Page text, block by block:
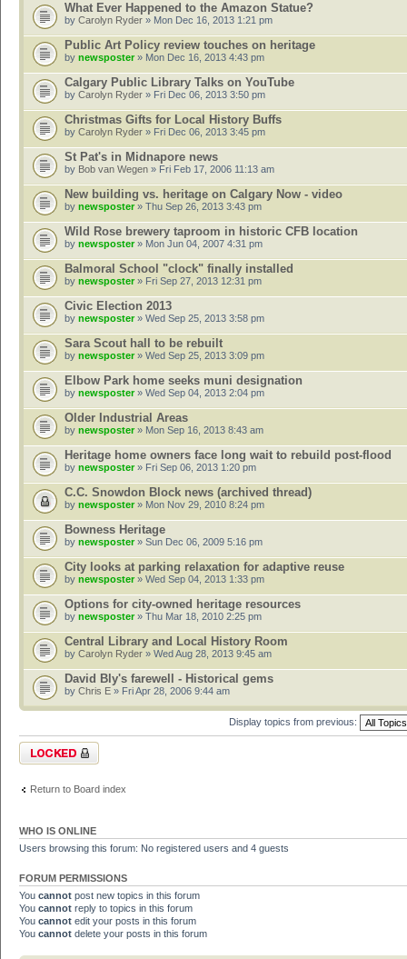
What Ever Happened to the Amazon Statue?
by Carolyn Ryder » Mon Dec 16, 2013 1:21 pm
Public Art Policy review touches on heritage
by newsposter » Mon Dec 16, 2013 4:43 pm
Calgary Public Library Talks on YouTube
by Carolyn Ryder » Fri Dec 06, 2013 3:50 pm
Christmas Gifts for Local History Buffs
by Carolyn Ryder » Fri Dec 06, 2013 3:45 pm
St Pat's in Midnapore news
by Bob van Wegen » Fri Feb 17, 2006 11:13 am
New building vs. heritage on Calgary Now - video
by newsposter » Thu Sep 26, 2013 3:43 pm
Wild Rose brewery taproom in historic CFB location
by newsposter» Mon Jun 04, 2007 4:31 pm
Balmoral School "clock" finally installed
by newsposter » Fri Sep 27, 2013 12:31 pm
Civic Election 2013
by newsposter» Wed Sep 25, 2013 3:58 pm
Sara Scout hall to be rebuilt
by newsposter » Wed Sep 25, 2013 3:09 pm
Elbow Park home seeks muni designation
by newsposter» Wed Sep 04, 2013 2:04 pm
Older Industrial Areas
by newsposter » Mon Sep 16, 2013 8:43 am
Heritage home owners face long wait to rebuild post-flood
by newsposter» Fri Sep 06, 2013 1:20 pm
C.C. Snowdon Block news (archived thread)
by newsposter » Mon Nov 29, 2010 8:24 pm
Bowness Heritage
by newsposter» Sun Dec 06, 2009 5:16 pm
City looks at parking relaxation for adaptive reuse
by newsposter » Wed Sep 04, 2013 1:33 pm
Options for city-owned heritage resources
by newsposter» Thu Mar 18, 2010 2:25 pm
Central Library and Local History Room
by Carolyn Ryder » Wed Aug 28, 2013 9:45 am
David Bly's farewell - Historical gems
by Chris E » Fri Apr 28, 2006 9:44 am
Display topics from previous:
Forum locked
Return to Board index
WHO IS ONLINE
Users browsing this forum: No registered users and 4 guests
FORUM PERMISSIONS
You cannot post new topics in this forum
You cannot reply to topics in this forum
You cannot edit your posts in this forum
You cannot delete your posts in this forum